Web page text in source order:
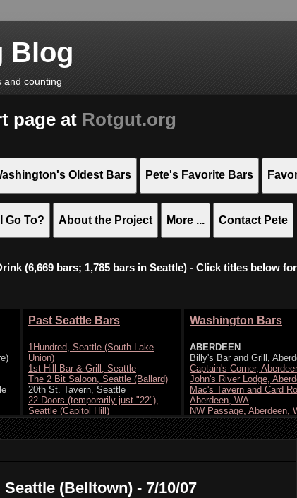
Blog
and counting
page at Rotgut.org
Oldest Bars Pete's Favorite Bars
Go To? About the Project More ... Contact Pete
(6,669 bars; 1,785 bars in Seattle) - Click titles below
(Belltown) - 7/10/07